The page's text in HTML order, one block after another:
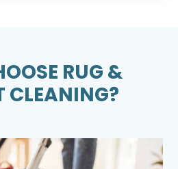
RUG &
CLEANING?